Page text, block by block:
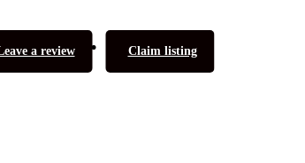
a review Claim listing